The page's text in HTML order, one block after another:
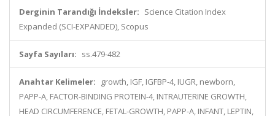
Derginin Tarandığı İndeksler: Science Citation Index
Expanded (SCI-EXPANDED), Scopus
Sayfa Sayıları: ss.479-482
Anahtar Kelimeler:
growth, IGF, IGFBP-4, IUGR, newborn,
PAPP-A, FACTOR-BINDING PROTEIN-4, INTRAUTERINE GROWTH,
HEAD CIRCUMFERENCE, FETAL-GROWTH, PAPP-A, INFANT, LEPTIN,